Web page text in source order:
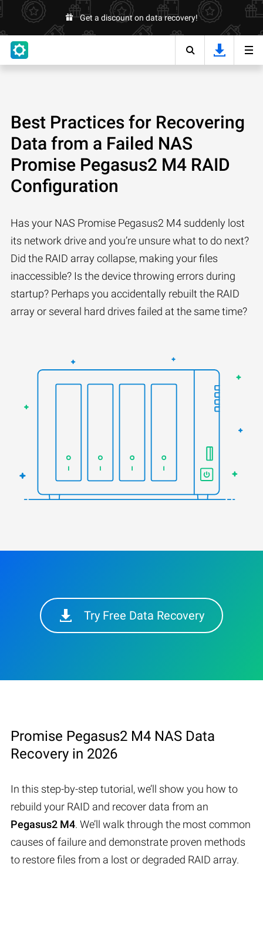
Get a discount on data recovery!
Best Practices for Recovering
Data from a Failed NAS
Promise Pegasus2 M4 RAID
Configuration
Has your NAS Promise Pegasus2 M4 suddenly lost
its network drive and you’re unsure what to do next?
Did the RAID array collapse, making your files
inaccessible? Is the device throwing errors during
startup? Perhaps you accidentally rebuilt the RAID
array or several hard drives failed at the same time?
Try Free Data Recovery
Promise Pegasus2 M4 NAS Data
Recovery in 2026
In this step-by-step tutorial, we’ll show you how to
rebuild your RAID and recover data from an
Pegasus2 M4. We’ll walk through the most common
causes of failure and demonstrate proven methods
to restore files from a lost or degraded RAID array.